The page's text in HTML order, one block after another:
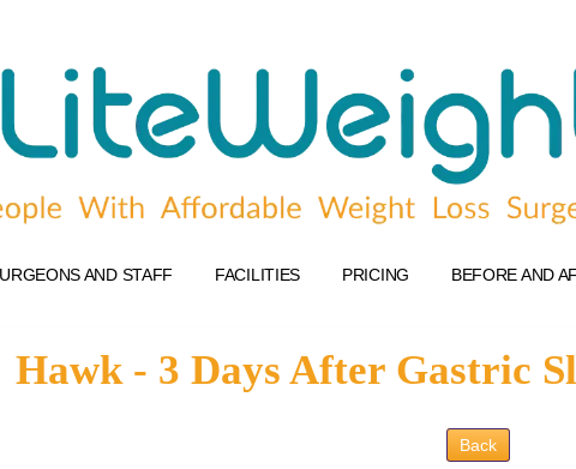
AND STAFF FACILITIES PRICING BEFORE AND
Hawk - 3 Days After Gastric
Back